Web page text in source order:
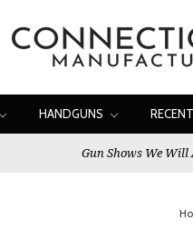
HANDGUNS
Gun Shows We Will